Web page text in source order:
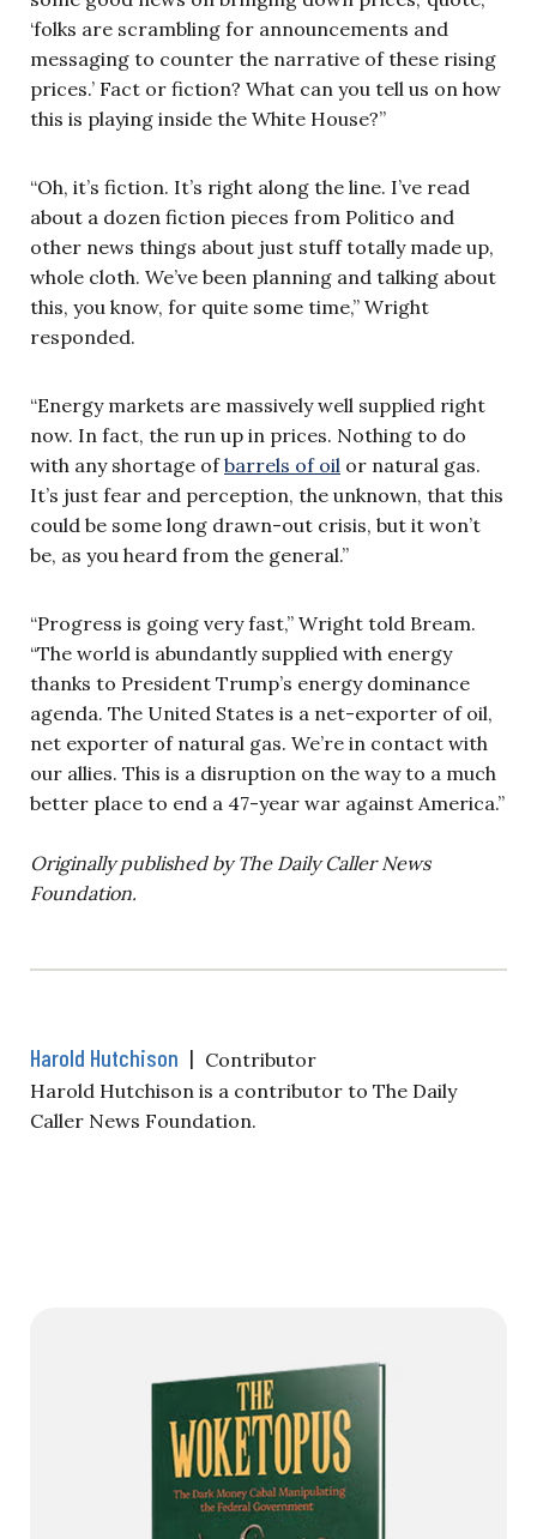
‘folks are scrambling for announcements and
messaging to counter the narrative of these rising
prices.’ Fact or fiction? What can you tell us on how
this is playing inside the White House?”
“Oh, it’s fiction. It’s right along the line. I’ve read
about a dozen fiction pieces from Politico and
other news things about just stuff totally made up,
whole cloth. We’ve been planning and talking about
this, you know, for quite some time,” Wright
responded.
“Energy markets are massively well supplied right
now. In fact, the run up in prices. Nothing to do
with any shortage ofbarrels of oil or natural gas.
It’s just fear and perception, the unknown, that this
could be some long drawn-out crisis, but it won’t
be, as you heard from the general.”
“Progress is going very fast,” Wright told Bream.
“The world is abundantly supplied with energy
thanks to President Trump’s energy dominance
agenda. The United States is a net-exporter of oil,
net exporter of natural gas. We’re in contact with
our allies. This is a disruption on the way to a much
better place to end a 47-year war against America.”
Originally published by The Daily Caller News
Foundation.
Harold Hutchison | Contributor
Harold Hutchison is a contributor to The Daily
Caller News Foundation.